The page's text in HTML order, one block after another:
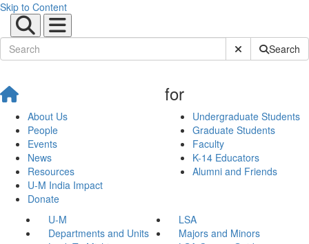
Skip to Content
Submit SiteSearch
About Us
People
Events
News
Resources
U-M India Impact
Donate
for
Undergraduate Students
Graduate Students
Faculty
K-14 Educators
Alumni and Friends
U-M
LSA
Departments and Units
Majors and Minors